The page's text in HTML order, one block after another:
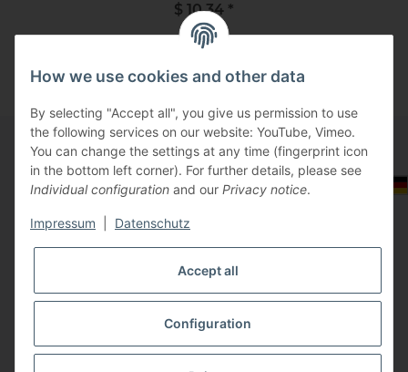
$ 10.34 *
Select Tax Zone / Country of Delivery
Information
Legal
* All prices incl. VAT, plusshipping fees
How we use cookies and other data
By selecting "Accept all", you give us permission to use
the following services on our website: YouTube, Vimeo.
You can change the settings at any time (fingerprint icon
in the bottom left corner). For further details, please see
Individual configuration and our Privacy notice.
Impressum Datenschutz
Accept all
Configuration